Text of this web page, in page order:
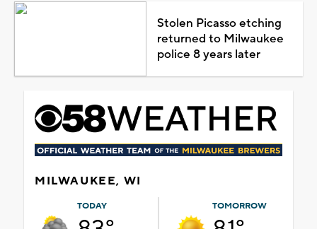
Stolen Picasso etching
returned to Milwaukee
police 8 years later
MILWAUKEE, WI
TODAY TOMORROW